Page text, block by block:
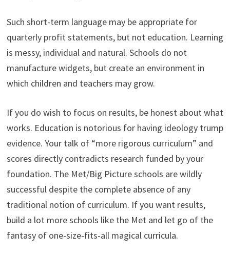
Such short-term language may be appropriate for
quarterly profit statements, but not education. Learning
is messy, individual and natural. Schools do not
manufacture widgets, but create an environment in
which children and teachers may grow.
If you do wish to focus on results, be honest about what
works. Education is notorious for having ideology trump
evidence. Your talk of “more rigorous curriculum” and
scores directly contradicts research funded by your
foundation. The Met/Big Picture schools are wildly
successful despite the complete absence of any
traditional notion of curriculum. If you want results,
build a lot more schools like the Met and let go of the
fantasy of one-size-fits-all magical curricula.